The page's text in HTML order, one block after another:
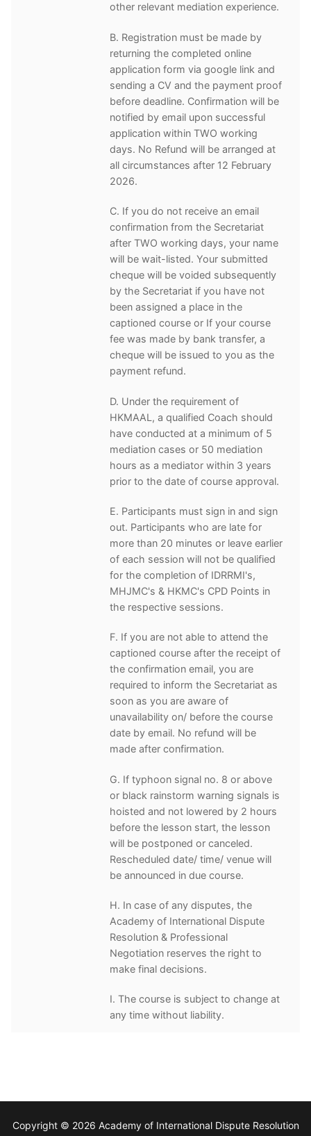
other relevant mediation experience.
B. Registration must be made by
returning the completed online
application form via google link and
sending a CV and the payment proof
before deadline. Confirmation will be
notified by email upon successful
application within TWO working
days. No Refund will be arranged at
all circumstances after 12 February
2026.
C. If you do not receive an email
confirmation from the Secretariat
after TWO working days, your name
will be wait-listed. Your submitted
cheque will be voided subsequently
by the Secretariat if you have not
been assigned a place in the
captioned course or If your course
fee was made by bank transfer, a
cheque will be issued to you as the
payment refund.
D. Under the requirement of
HKMAAL, a qualified Coach should
have conducted at a minimum of 5
mediation cases or 50 mediation
hours as a mediator within 3 years
prior to the date of course approval.
E. Participants must sign in and sign
out. Participants who are late for
more than 20 minutes or leave earlier
of each session will not be qualified
for the completion of IDRRMI's,
MHJMC's & HKMC's CPD Points in
the respective sessions.
F. If you are not able to attend the
captioned course after the receipt of
the confirmation email, you are
required to inform the Secretariat as
soon as you are aware of
unavailability on/ before the course
date by email. No refund will be
made after confirmation.
G. If typhoon signal no. 8 or above
or black rainstorm warning signals is
hoisted and not lowered by 2 hours
before the lesson start, the lesson
will be postponed or canceled.
Rescheduled date/ time/ venue will
be announced in due course.
H. In case of any disputes, the
Academy of International Dispute
Resolution & Professional
Negotiation reserves the right to
make final decisions.
I. The course is subject to change at
any time without liability.
Copyright © 2026 Academy of International Dispute Resolution